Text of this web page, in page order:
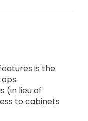
is the
(in lieu of
to cabinets